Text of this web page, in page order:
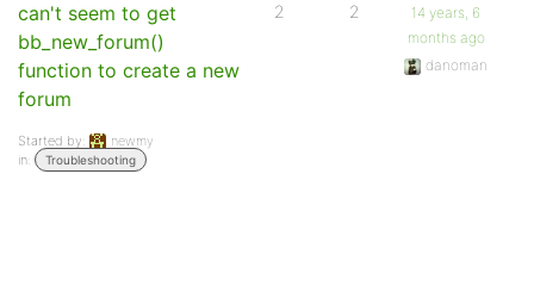
can't seem to get
bb_new_forum()
function to create a new
forum
Started by:
newmy
in:
Troubleshooting
2 2
14 years, 6
months ago
danoman